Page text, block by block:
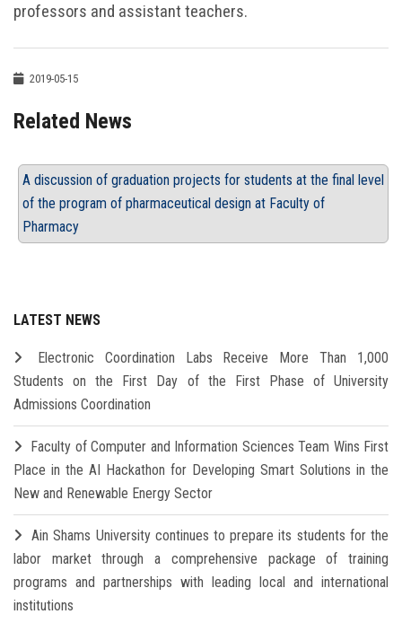
professors and assistant teachers.
2019-05-15
Related News
A discussion of graduation projects for students at the final level
of the program of pharmaceutical design at Faculty of
Pharmacy
LATEST NEWS
Electronic Coordination Labs Receive More Than 1,000
Students on the First Day of the First Phase of University
Admissions Coordination
Faculty of Computer and Information Sciences Team Wins First
Place in the AI Hackathon for Developing Smart Solutions in the
New and Renewable Energy Sector
Ain Shams University continues to prepare its students for the
labor market through a comprehensive package of training
programs and partnerships with leading local and international
institutions